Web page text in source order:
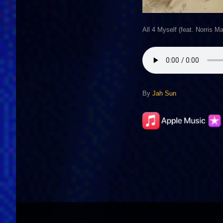
All 4 Myself (feat. Norris
ByJah Sun